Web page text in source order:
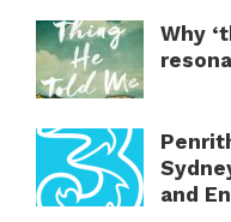
Why
and